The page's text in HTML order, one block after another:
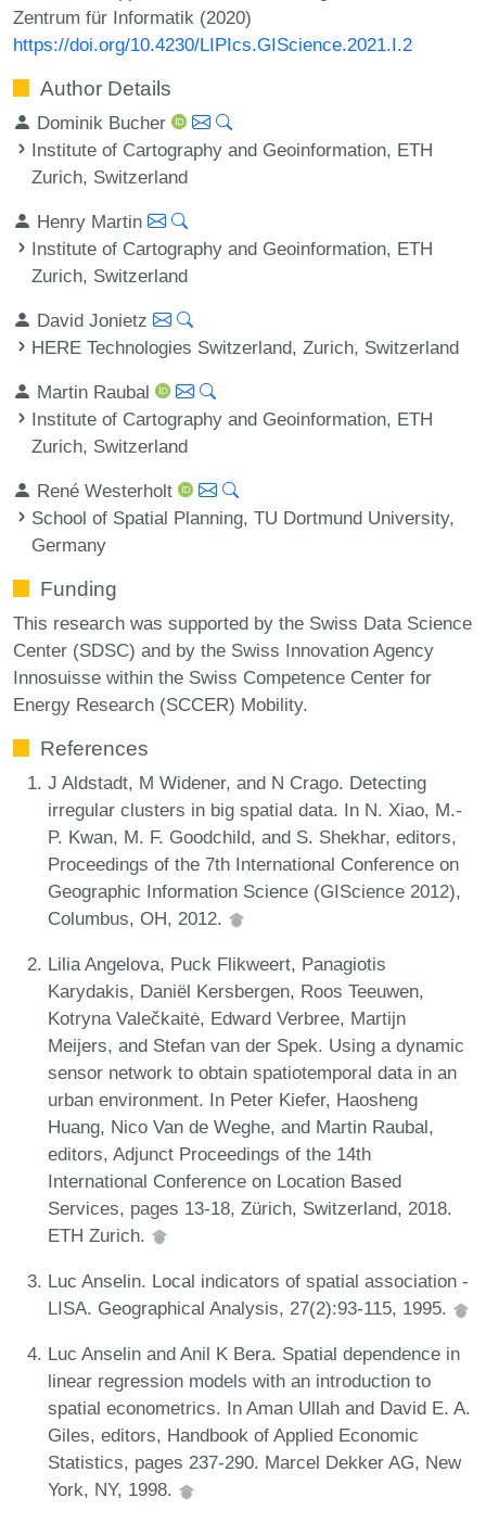
Zentrum für Informatik (2020)
https://doi.org/10.4230/LIPIcs.GIScience.2021.I.2
Author Details
Dominik Bucher
Institute of Cartography and Geoinformation, ETH
Zurich, Switzerland
Henry Martin
Institute of Cartography and Geoinformation, ETH
Zurich, Switzerland
David Jonietz
HERE Technologies Switzerland, Zurich, Switzerland
Martin Raubal
Institute of Cartography and Geoinformation, ETH
Zurich, Switzerland
René Westerholt
School of Spatial Planning, TU Dortmund University,
Germany
Funding
This research was supported by the Swiss Data Science
Center (SDSC) and by the Swiss Innovation Agency
Innosuisse within the Swiss Competence Center for
Energy Research (SCCER) Mobility.
References
J Aldstadt, M Widener, and N Crago. Detecting
irregular clusters in big spatial data. In N. Xiao, M.-
P. Kwan, M. F. Goodchild, and S. Shekhar, editors,
Proceedings of the 7th International Conference on
Geographic Information Science (GIScience 2012),
Columbus, OH, 2012.
Lilia Angelova, Puck Flikweert, Panagiotis
Karydakis, Daniël Kersbergen, Roos Teeuwen,
Kotryna Valečkaitė, Edward Verbree, Martijn
Meijers, and Stefan van der Spek. Using a dynamic
sensor network to obtain spatiotemporal data in an
urban environment. In Peter Kiefer, Haosheng
Huang, Nico Van de Weghe, and Martin Raubal,
editors, Adjunct Proceedings of the 14th
International Conference on Location Based
Services, pages 13-18, Zürich, Switzerland, 2018.
ETH Zurich.
Luc Anselin. Local indicators of spatial association -
LISA. Geographical Analysis, 27(2):93-115, 1995.
Luc Anselin and Anil K Bera. Spatial dependence in
linear regression models with an introduction to
spatial econometrics. In Aman Ullah and David E. A.
Giles, editors, Handbook of Applied Economic
Statistics, pages 237-290. Marcel Dekker AG, New
York, NY, 1998.